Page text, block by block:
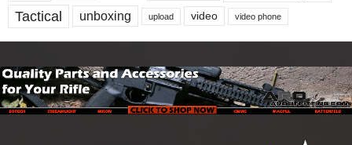
Tactical unboxing upload video video phone